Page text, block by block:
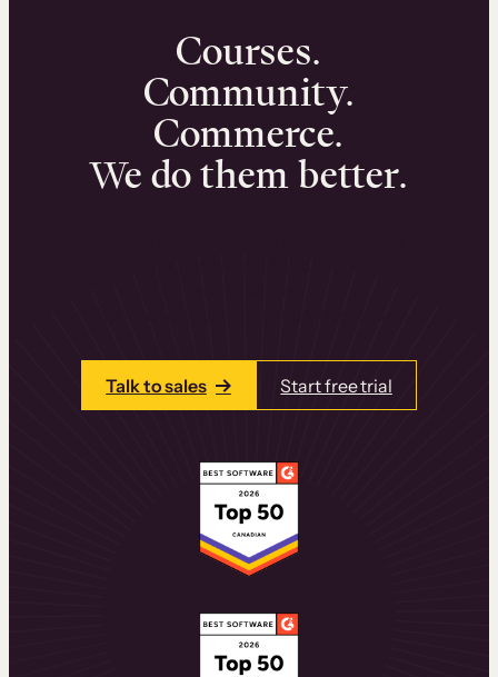
Courses.
Community.
Commerce.
We do them better.
Talk to sales Start free trial